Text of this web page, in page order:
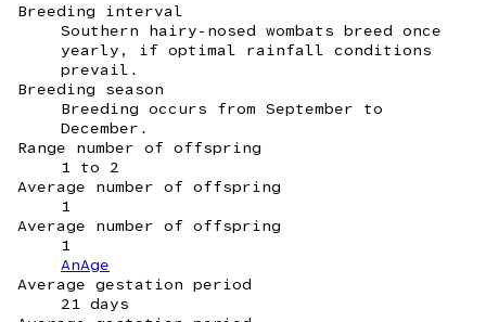
Breeding interval
Southern hairy-nosed wombats breed once
yearly, if optimal rainfall conditions
prevail.
Breeding season
Breeding occurs from September to
December.
Range number of offspring
1 to 2
Average number of offspring
1
Average number of offspring
1
AnAge
Average gestation period
21 days